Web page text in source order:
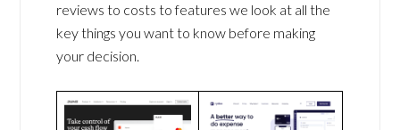
reviews to costs to features we look at all the
key things you want to know before making
your decision.